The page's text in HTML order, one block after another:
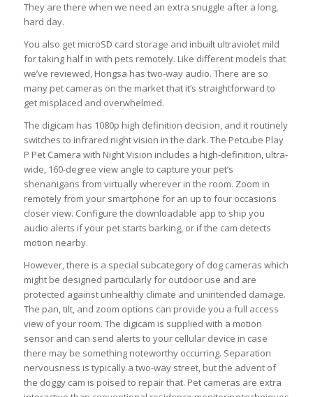
They are there when we need an extra snuggle after a long,
hard day.
You also get microSD card storage and inbuilt ultraviolet mild
for taking half in with pets remotely. Like different models that
we’ve reviewed, Hongsa has two-way audio. There are so
many pet cameras on the market that it’s straightforward to
get misplaced and overwhelmed.
The digicam has 1080p high definition decision, and it routinely
switches to infrared night vision in the dark. The Petcube Play
P Pet Camera with Night Vision includes a high-definition, ultra-
wide, 160-degree view angle to capture your pet’s
shenanigans from virtually wherever in the room. Zoom in
remotely from your smartphone for an up to four occasions
closer view. Configure the downloadable app to ship you
audio alerts if your pet starts barking, or if the cam detects
motion nearby.
However, there is a special subcategory of dog cameras which
might be designed particularly for outdoor use and are
protected against unhealthy climate and unintended damage.
The pan, tilt, and zoom options can provide you a full access
view of your room. The digicam is supplied with a motion
sensor and can send alerts to your cellular device in case
there may be something noteworthy occurring. Separation
nervousness is typically a two-way street, but the advent of
the doggy cam is poised to repair that. Pet cameras are extra